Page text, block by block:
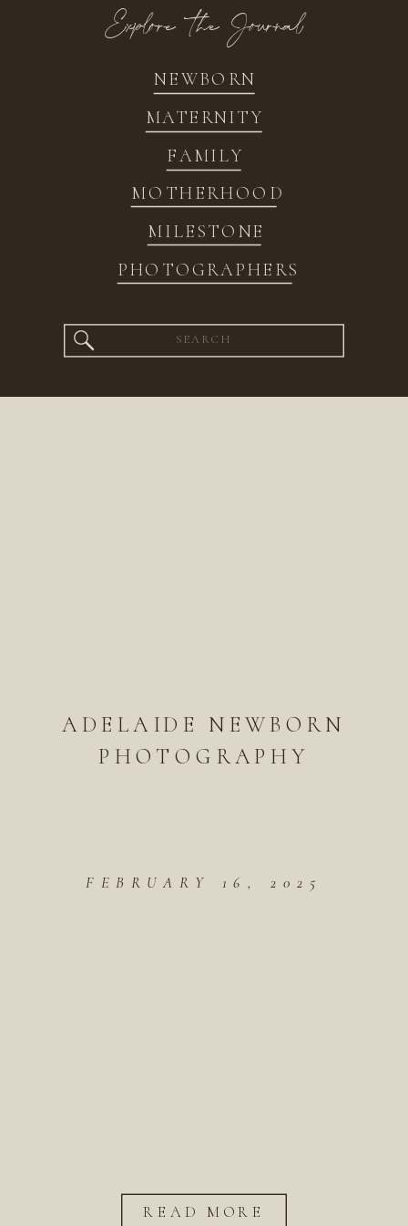
NEWBORN
FAMILY
MATERNITY
MOTHERHOOD
MILESTONE
PHOTOGRAPHERS
Explore the Journal
Search
for:
ADELAIDE NEWBORN
PHOTOGRAPHY
FEBRUARY 16, 2025
READ MORE